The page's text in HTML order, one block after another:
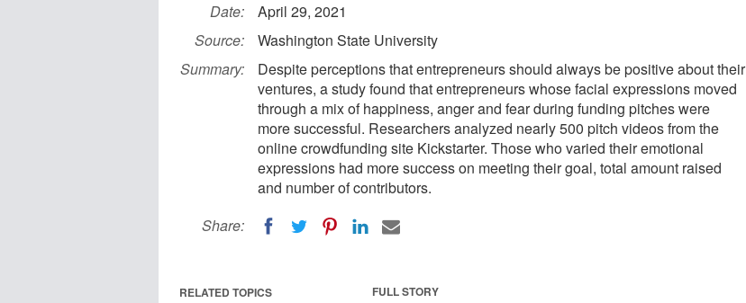
Date:
April 29, 2021
Source:
Washington State University
Summary:
Despite perceptions that entrepreneurs should always be positive about their
ventures, a study found that entrepreneurs whose facial expressions moved
through a mix of happiness, anger and fear during funding pitches were
more successful. Researchers analyzed nearly 500 pitch videos from the
online crowdfunding site Kickstarter. Those who varied their emotional
expressions had more success on meeting their goal, total amount raised
and number of contributors.
Share:
FULL STORY
RELATED TOPICS